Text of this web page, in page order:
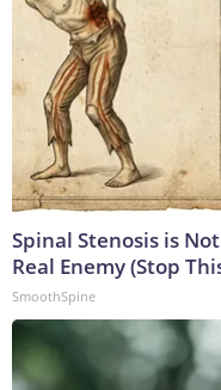
Spinal Stenosis is
Real Enemy (Stop
SmoothSpine